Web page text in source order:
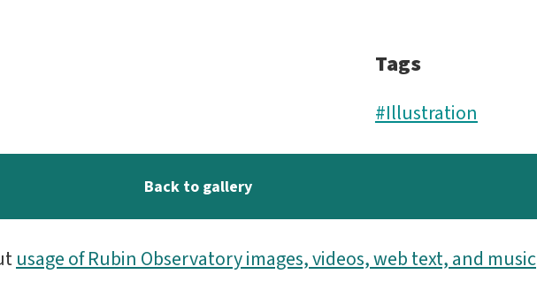
Tags
#Illustration
Back to gallery
usage of Rubin Observatory images, videos, web text, and music